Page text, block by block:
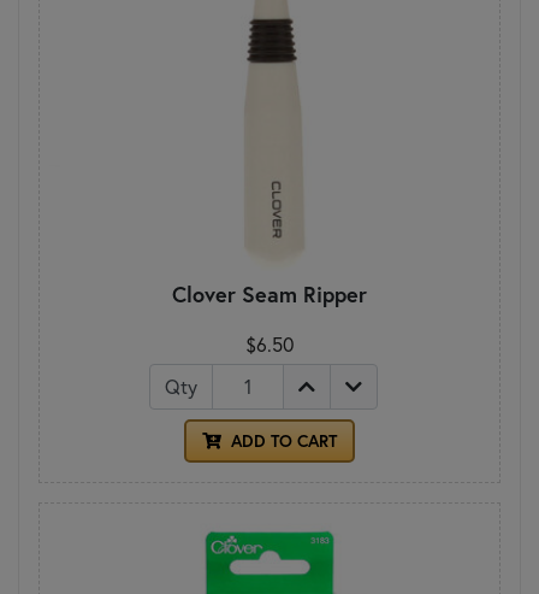
Clover Seam Ripper
$6.50
Qty
ADD TO CART